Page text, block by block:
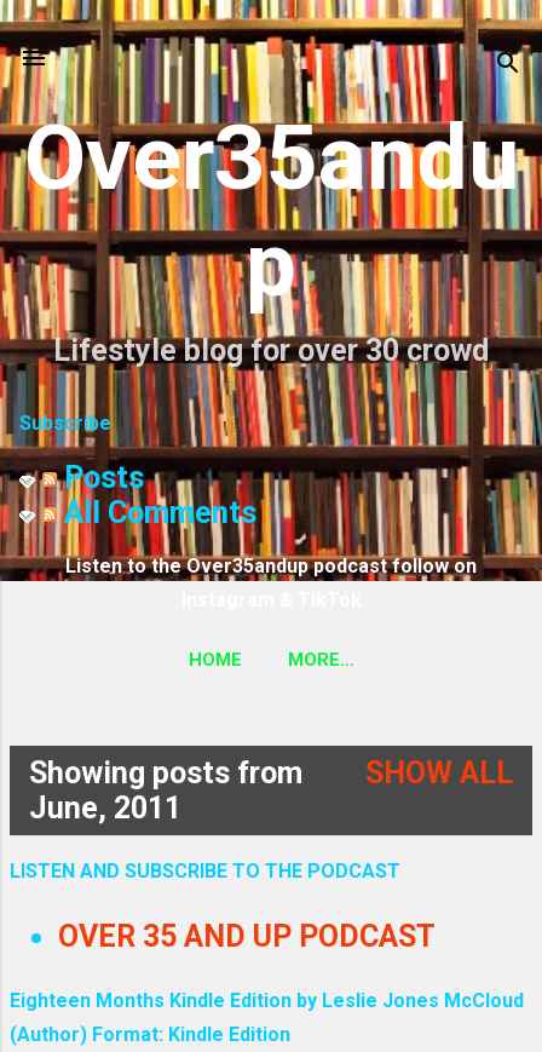
Skip to main content
Over35andu
p
Lifestyle blog for over 30 crowd
Subscribe
Posts
All Comments
Listen to the Over35andup podcast follow on
HOME MORE…
FOLLOW ON TIKTOK & INSTAGRAM LINK
P
o
s
Showing posts from
June, 2011
SHOW ALL
LISTEN AND SUBSCRIBE TO THE PODCAST
OVER 35 AND UP PODCAST
Eighteen Months Kindle Edition by Leslie Jones McCloud
(Author) Format: Kindle Edition